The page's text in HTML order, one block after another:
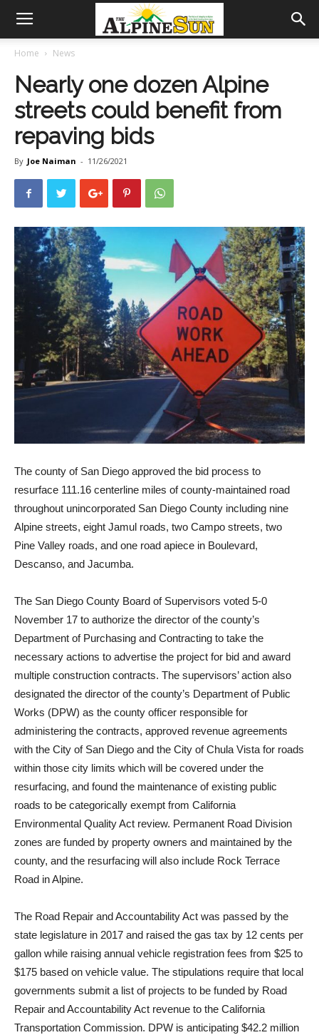
Home News
Nearly one dozen Alpine
streets could benefit from
repaving bids
By Joe Naiman - 11/26/2021
The county of San Diego approved the bid process to
resurface 111.16 centerline miles of county-maintained road
throughout unincorporated San Diego County including nine
Alpine streets, eight Jamul roads, two Campo streets, two
Pine Valley roads, and one road apiece in Boulevard,
Descanso, and Jacumba.
The San Diego County Board of Supervisors voted 5-0
November 17 to authorize the director of the county’s
Department of Purchasing and Contracting to take the
necessary actions to advertise the project for bid and award
multiple construction contracts. The supervisors’ action also
designated the director of the county’s Department of Public
Works (DPW) as the county officer responsible for
administering the contracts, approved revenue agreements
with the City of San Diego and the City of Chula Vista for roads
within those city limits which will be covered under the
resurfacing, and found the maintenance of existing public
roads to be categorically exempt from California
Environmental Quality Act review. Permanent Road Division
zones are funded by property owners and maintained by the
county, and the resurfacing will also include Rock Terrace
Road in Alpine.
The Road Repair and Accountability Act was passed by the
state legislature in 2017 and raised the gas tax by 12 cents per
gallon while raising annual vehicle registration fees from $25 to
$175 based on vehicle value. The stipulations require that local
governments submit a list of projects to be funded by Road
Repair and Accountability Act revenue to the California
Transportation Commission. DPW is anticipating $42.2 million